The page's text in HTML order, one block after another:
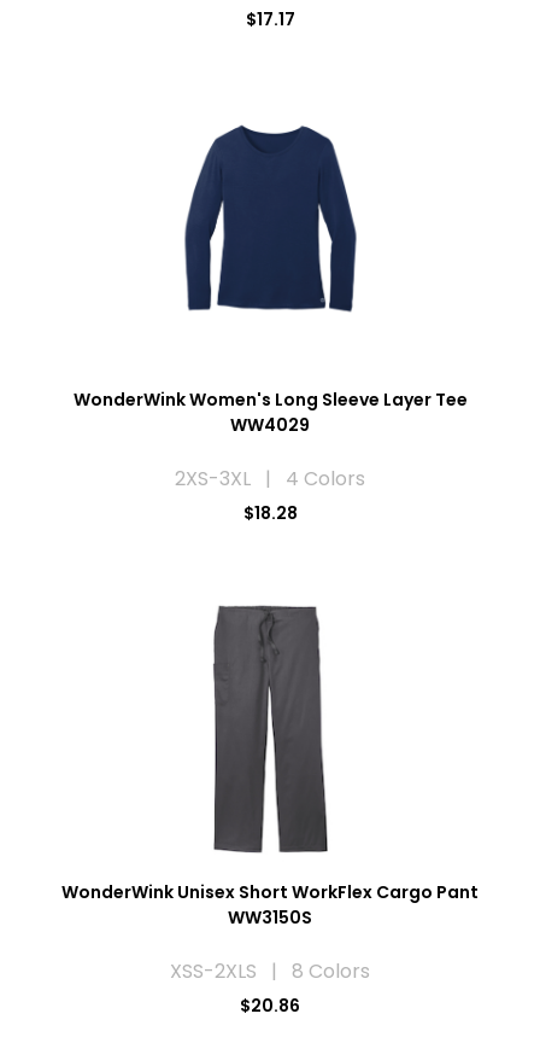
$17.17
WonderWink Women's Long Sleeve Layer Tee
WW4029
2XS-3XL | 4 Colors
$18.28
WonderWink Unisex Short WorkFlex Cargo Pant
WW3150S
XSS-2XLS | 8 Colors
$20.86